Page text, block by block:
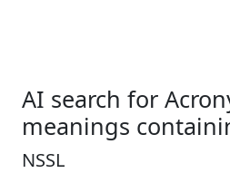
AI search for
meanings
NSSL